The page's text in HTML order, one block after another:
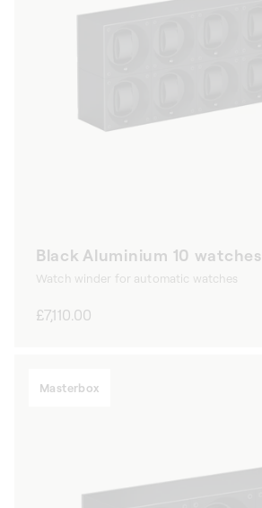
Black Aluminium 10 watches
Watch winder for automatic watches
Regular
£7,110.00
Masterbox